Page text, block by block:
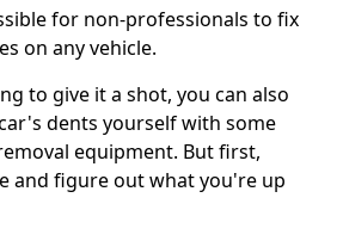
for non-professionals to fix
on any vehicle.
to give it a shot, you can also
dents yourself with some
equipment. But first,
and figure out what you're up